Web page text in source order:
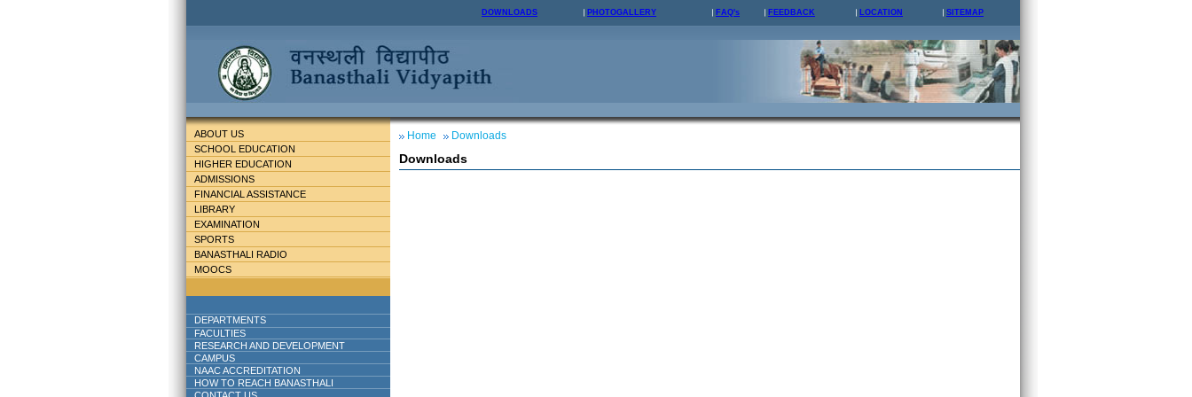
DOWNLOADS PHOTOGALLERY FAQ's FEEDBACK LOCATION SITEMAP
ABOUT US
SCHOOL EDUCATION
HIGHER EDUCATION
ADMISSIONS
FINANCIAL ASSISTANCE
LIBRARY
EXAMINATION
SPORTS
BANASTHALI RADIO
MOOCS
DEPARTMENTS
FACULTIES
RESEARCH AND DEVELOPMENT
CAMPUS
NAAC ACCREDITATION
HOW TO REACH BANASTHALI
Home Downloads
Downloads